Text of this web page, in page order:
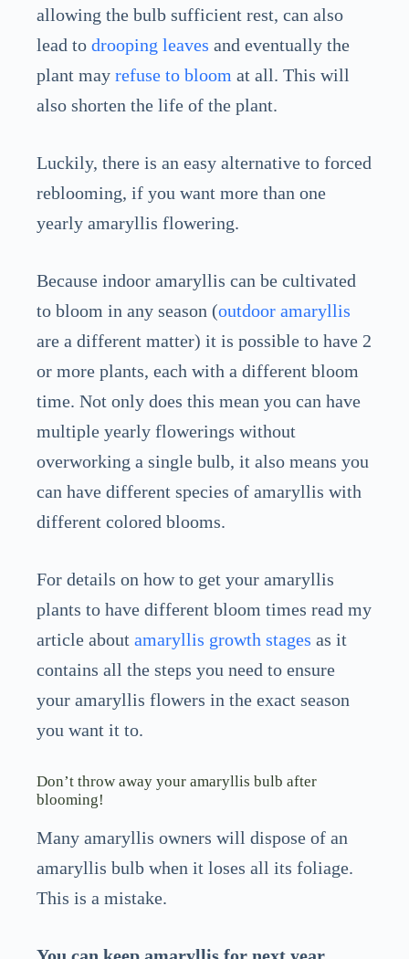
allowing the bulb sufficient rest, can also
lead to drooping leaves and eventually the
plant may refuse to bloom at all. This will
also shorten the life of the plant.
Luckily, there is an easy alternative to forced
reblooming, if you want more than one
yearly amaryllis flowering.
Because indoor amaryllis can be cultivated
to bloom in any season (outdoor amaryllis
are a different matter) it is possible to have 2
or more plants, each with a different bloom
time. Not only does this mean you can have
multiple yearly flowerings without
overworking a single bulb, it also means you
can have different species of amaryllis with
different colored blooms.
For details on how to get your amaryllis
plants to have different bloom times read my
article about amaryllis growth stages as it
contains all the steps you need to ensure
your amaryllis flowers in the exact season
you want it to.
Don’t throw away your amaryllis bulb after
blooming!
Many amaryllis owners will dispose of an
amaryllis bulb when it loses all its foliage.
This is a mistake.